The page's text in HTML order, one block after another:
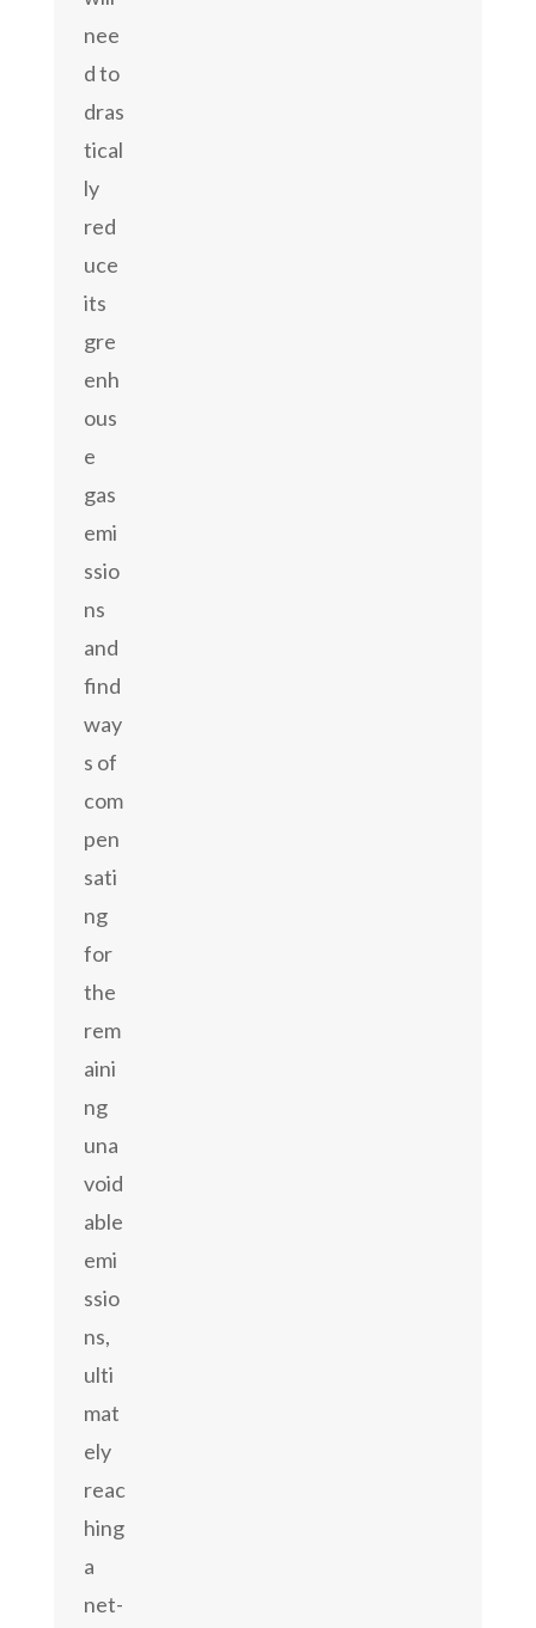
nee
d to
dras
tical
ly
red
uce
its
gre
enh
ous
e
gas
emi
ssio
ns
and
find
way
s of
com
pen
sati
ng
for
the
rem
aini
ng
una
void
able
emi
ssio
ns,
ulti
mat
ely
reac
hing
a
net-